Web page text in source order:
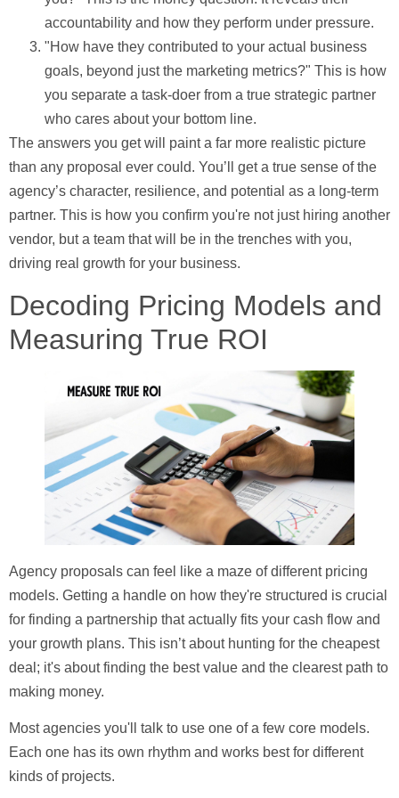
accountability and how they perform under pressure.
"How have they contributed to your actual business
goals, beyond just the marketing metrics?" This is how
you separate a task-doer from a true strategic partner
who cares about your bottom line.
The answers you get will paint a far more realistic picture
than any proposal ever could. You’ll get a true sense of the
agency’s character, resilience, and potential as a long-term
partner. This is how you confirm you're not just hiring another
vendor, but a team that will be in the trenches with you,
driving real growth for your business.
Decoding Pricing Models and
Measuring True ROI
Agency proposals can feel like a maze of different pricing
models. Getting a handle on how they're structured is crucial
for finding a partnership that actually fits your cash flow and
your growth plans. This isn’t about hunting for the cheapest
deal; it's about finding the best value and the clearest path to
making money.
Most agencies you'll talk to use one of a few core models.
Each one has its own rhythm and works best for different
kinds of projects.